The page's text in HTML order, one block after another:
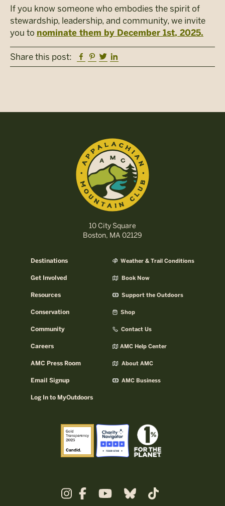
If you know someone who embodies the spirit of
stewardship, leadership, and community, we invite
you to nominate them by December 1st, 2025.
Share this post: Facebook
Pinterest
Twitter
10 City Square
Boston, MA 02129
Destinations
Get Involved
Resources
Conservation
Community
Careers
AMC Press Room
Email Signup
Log In to MyOutdoors
Weather & Trail Conditions
Book Now
Support the Outdoors
Shop
Contact Us
AMC Help Center
About AMC
AMC Business